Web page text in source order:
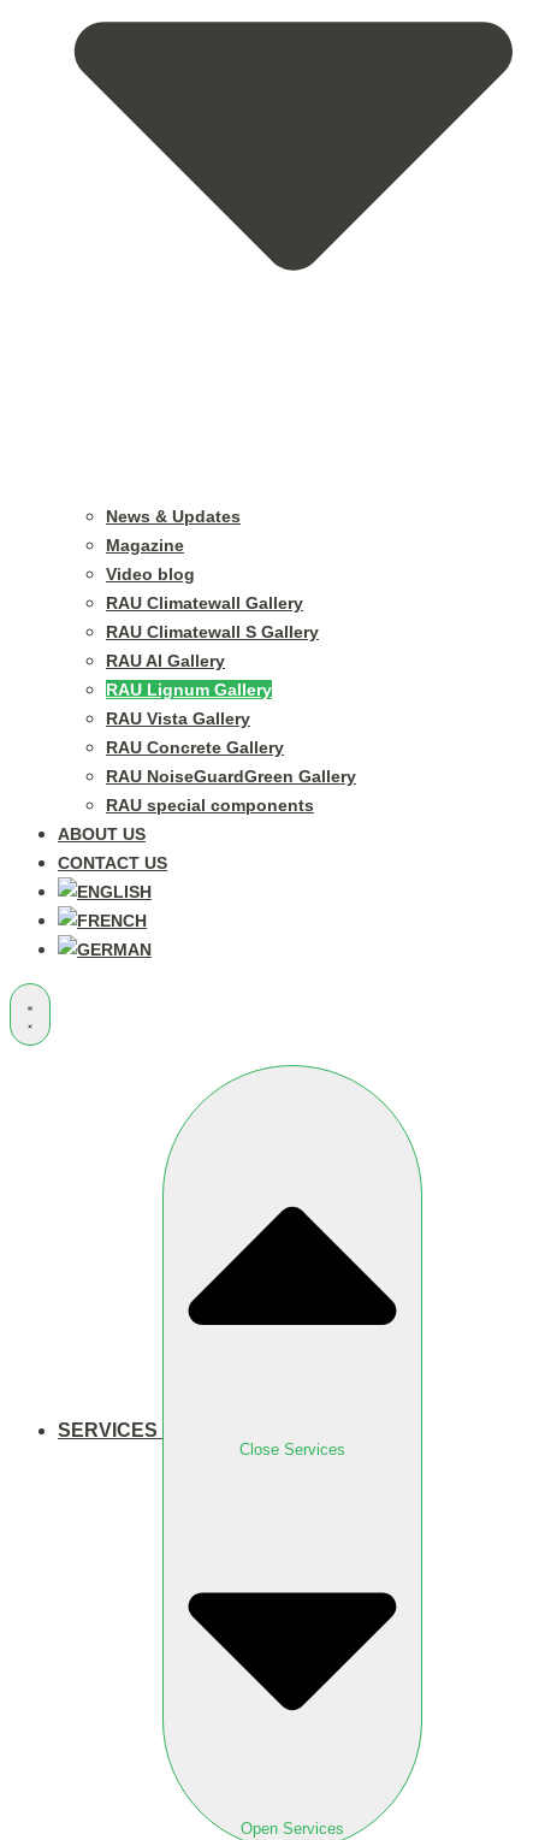
News & Updates
Magazine
Video blog
RAU Climatewall Gallery
RAU Climatewall S Gallery
RAU Al Gallery
RAU Lignum Gallery
RAU Vista Gallery
RAU Concrete Gallery
RAU NoiseGuardGreen Gallery
RAU special components
ABOUT US
CONTACT US
SERVICES
Close Services
Open Services